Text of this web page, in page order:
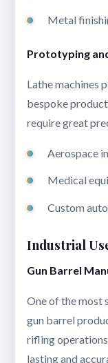
Metal
Prototyping
Lathe machines
bespoke
require great
Aerospace
Medical
Custom
Industrial
Gun Barrel
One of the most
gun barrel
rifling
lasting and